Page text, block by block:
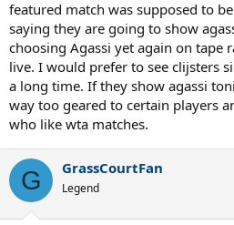
featured match was supposed to
saying they are going to show
choosing Agassi yet again on tape
live. I would prefer to see clijsters
a long time. If they show agassi
way too geared to certain players
who like wta matches.
G GrassCourtFan
Legend